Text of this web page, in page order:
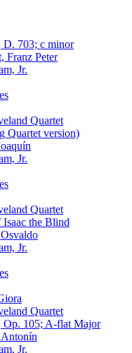
D. 703; c minor
Franz Peter
Jr.
Quartet
Quartet version)
Jr.
Quartet
Isaac the Blind
Jr.
Quartet
Op. 105; A-flat Major
Jr.